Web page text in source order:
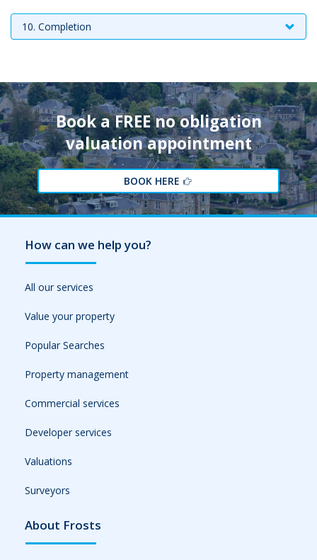
10. Completion
Book a FREE no obligation
valuation appointment
BOOK HERE
How can we help you?
All our services
Value your property
Popular Searches
Property management
Commercial services
Developer services
Valuations
Surveyors
About Frosts